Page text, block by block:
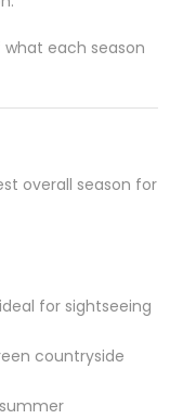
each season
overall season for
for sightseeing
countryside